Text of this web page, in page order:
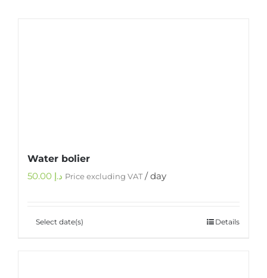
Water bolier
د.إ Price excluding VAT/ day
Select date(s) Details